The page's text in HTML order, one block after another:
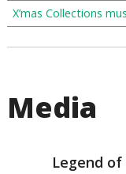
X’mas Collections
Media
Legend